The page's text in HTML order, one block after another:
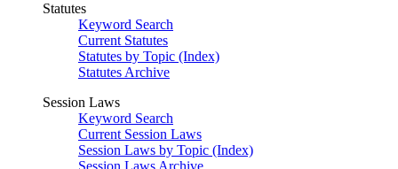
Statutes
Keyword Search
Current Statutes
Statutes by Topic (Index)
Statutes Archive
Session Laws
Keyword Search
Current Session Laws
Session Laws by Topic (Index)
Session Laws Archive